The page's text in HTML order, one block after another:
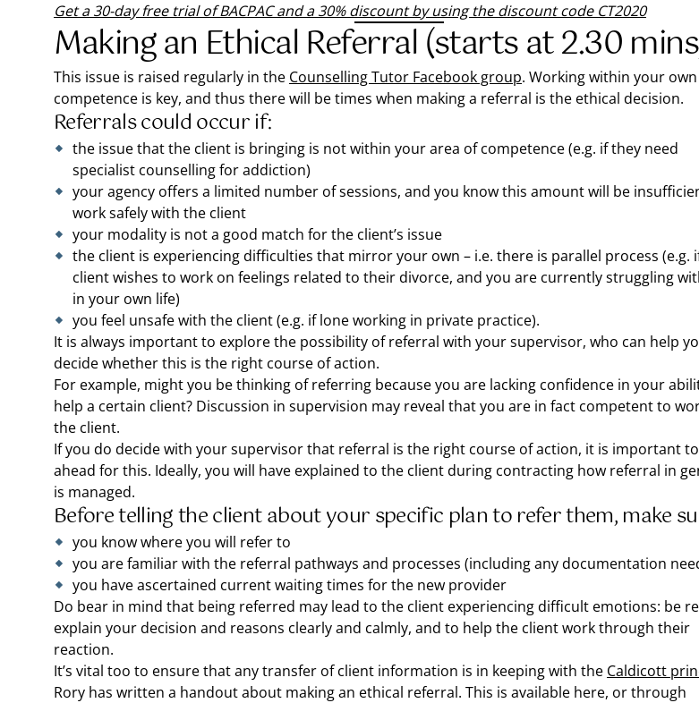
Get a 30-day free trial of BACPAC and a 30% discount by using the discount code CT2020
Making an Ethical Referral (starts at 2.30
This issue is raised regularly in the Counselling Tutor Facebook group. Working within your own
competence is key, and thus there will be times when making a referral is the ethical decision.
Referrals could occur if:
the issue that the client is bringing is not within your area of competence (e.g. if they need
specialist counselling for addiction)
your agency offers a limited number of sessions, and you know this amount will be
work safely with the client
your modality is not a good match for the client’s issue
the client is experiencing difficulties that mirror your own – i.e. there is parallel process (e.g.
client wishes to work on feelings related to their divorce, and you are currently struggling
in your own life)
you feel unsafe with the client (e.g. if lone working in private practice).
It is always important to explore the possibility of referral with your supervisor, who can help
decide whether this is the right course of action.
For example, might you be thinking of referring because you are lacking confidence in your
help a certain client? Discussion in supervision may reveal that you are in fact competent to
the client.
If you do decide with your supervisor that referral is the right course of action, it is important
ahead for this. Ideally, you will have explained to the client during contracting how referral in
is managed.
Before telling the client about your specific plan to refer them, make
you know where you will refer to
you are familiar with the referral pathways and processes (including any documentation
you have ascertained current waiting times for the new provider
Do bear in mind that being referred may lead to the client experiencing difficult emotions: be
explain your decision and reasons clearly and calmly, and to help the client work through their
reaction.
It’s vital too to ensure that any transfer of client information is in keeping with the Caldicott
Rory has written a handout about making an ethical referral. This is available here, or through